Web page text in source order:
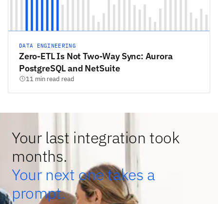
DATA ENGINEERING
Zero-ETL Is Not Two-Way Sync: Aurora
PostgreSQL and NetSuite
11 min read read
Your last integration took
months.
Your next one takes a
prompt.